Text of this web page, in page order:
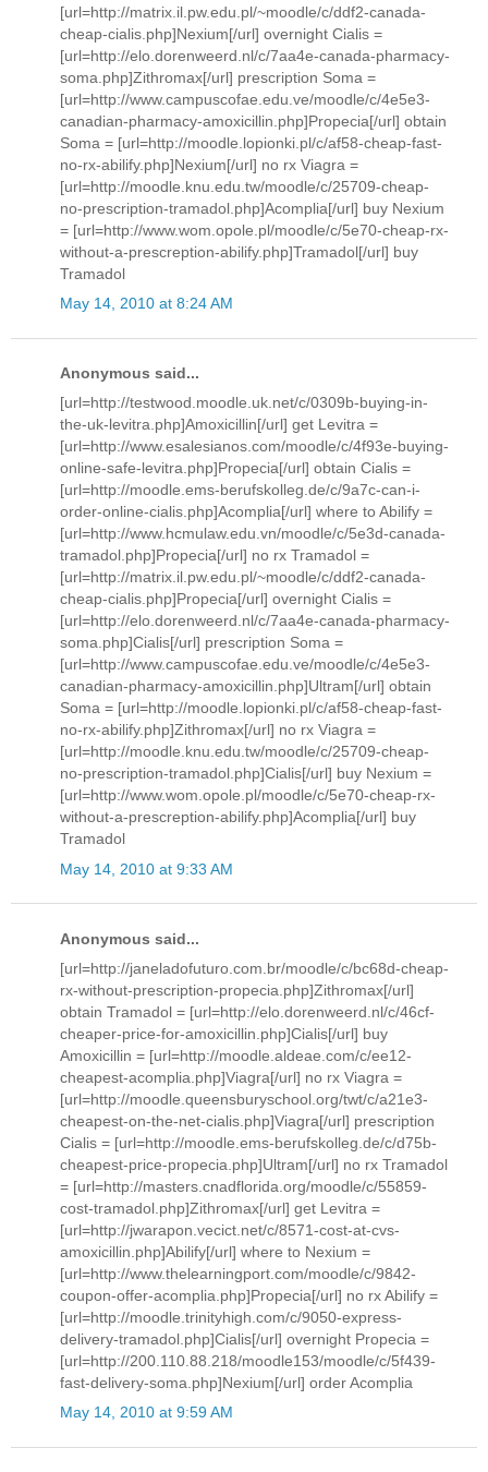
[url=http://matrix.il.pw.edu.pl/~moodle/c/ddf2-canada-
cheap-cialis.php]Nexium[/url] overnight Cialis =
[url=http://elo.dorenweerd.nl/c/7aa4e-canada-pharmacy-
soma.php]Zithromax[/url] prescription Soma =
[url=http://www.campuscofae.edu.ve/moodle/c/4e5e3-
canadian-pharmacy-amoxicillin.php]Propecia[/url] obtain
Soma = [url=http://moodle.lopionki.pl/c/af58-cheap-fast-
no-rx-abilify.php]Nexium[/url] no rx Viagra =
[url=http://moodle.knu.edu.tw/moodle/c/25709-cheap-
no-prescription-tramadol.php]Acomplia[/url] buy Nexium
= [url=http://www.wom.opole.pl/moodle/c/5e70-cheap-rx-
without-a-prescreption-abilify.php]Tramadol[/url] buy
Tramadol
May 14, 2010 at 8:24 AM
Anonymous said...
[url=http://testwood.moodle.uk.net/c/0309b-buying-in-
the-uk-levitra.php]Amoxicillin[/url] get Levitra =
[url=http://www.esalesianos.com/moodle/c/4f93e-buying-
online-safe-levitra.php]Propecia[/url] obtain Cialis =
[url=http://moodle.ems-berufskolleg.de/c/9a7c-can-i-
order-online-cialis.php]Acomplia[/url] where to Abilify =
[url=http://www.hcmulaw.edu.vn/moodle/c/5e3d-canada-
tramadol.php]Propecia[/url] no rx Tramadol =
[url=http://matrix.il.pw.edu.pl/~moodle/c/ddf2-canada-
cheap-cialis.php]Propecia[/url] overnight Cialis =
[url=http://elo.dorenweerd.nl/c/7aa4e-canada-pharmacy-
soma.php]Cialis[/url] prescription Soma =
[url=http://www.campuscofae.edu.ve/moodle/c/4e5e3-
canadian-pharmacy-amoxicillin.php]Ultram[/url] obtain
Soma = [url=http://moodle.lopionki.pl/c/af58-cheap-fast-
no-rx-abilify.php]Zithromax[/url] no rx Viagra =
[url=http://moodle.knu.edu.tw/moodle/c/25709-cheap-
no-prescription-tramadol.php]Cialis[/url] buy Nexium =
[url=http://www.wom.opole.pl/moodle/c/5e70-cheap-rx-
without-a-prescreption-abilify.php]Acomplia[/url] buy
Tramadol
May 14, 2010 at 9:33 AM
Anonymous said...
[url=http://janeladofuturo.com.br/moodle/c/bc68d-cheap-
rx-without-prescription-propecia.php]Zithromax[/url]
obtain Tramadol = [url=http://elo.dorenweerd.nl/c/46cf-
cheaper-price-for-amoxicillin.php]Cialis[/url] buy
Amoxicillin = [url=http://moodle.aldeae.com/c/ee12-
cheapest-acomplia.php]Viagra[/url] no rx Viagra =
[url=http://moodle.queensburyschool.org/twt/c/a21e3-
cheapest-on-the-net-cialis.php]Viagra[/url] prescription
Cialis = [url=http://moodle.ems-berufskolleg.de/c/d75b-
cheapest-price-propecia.php]Ultram[/url] no rx Tramadol
= [url=http://masters.cnadflorida.org/moodle/c/55859-
cost-tramadol.php]Zithromax[/url] get Levitra =
[url=http://jwarapon.vecict.net/c/8571-cost-at-cvs-
amoxicillin.php]Abilify[/url] where to Nexium =
[url=http://www.thelearningport.com/moodle/c/9842-
coupon-offer-acomplia.php]Propecia[/url] no rx Abilify =
[url=http://moodle.trinityhigh.com/c/9050-express-
delivery-tramadol.php]Cialis[/url] overnight Propecia =
[url=http://200.110.88.218/moodle153/moodle/c/5f439-
fast-delivery-soma.php]Nexium[/url] order Acomplia
May 14, 2010 at 9:59 AM